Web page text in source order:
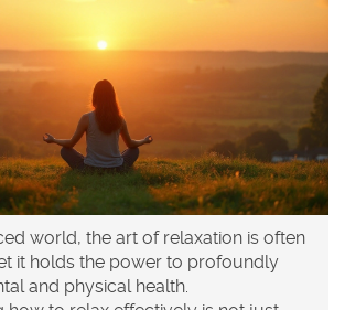
world, the art of relaxation is often
it holds the power to profoundly
and physical health.